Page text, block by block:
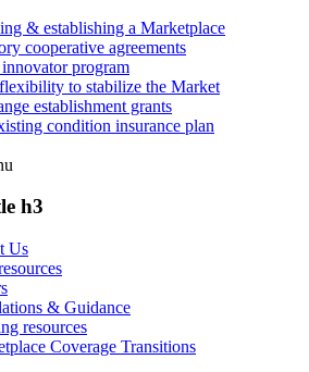
& establishing a Marketplace
cooperative agreements
program
to stabilize the Market
establishment grants
condition insurance plan
h3
Us
& Guidance
resources
Coverage Transitions